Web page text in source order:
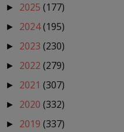
► 2025 (177)
► 2024(195)
► 2023 (230)
► 2022 (279)
► 2021 (307)
► 2020 (332)
► 2019 (337)